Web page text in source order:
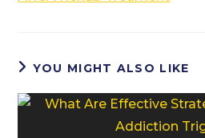
YOU MIGHT ALSO LIKE